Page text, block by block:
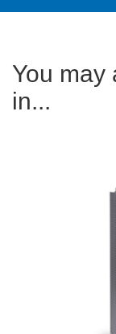
You may
in...